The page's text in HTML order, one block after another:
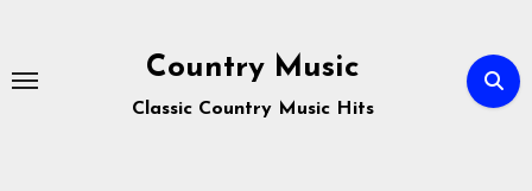
content
Country Music
Classic Country Music Hits